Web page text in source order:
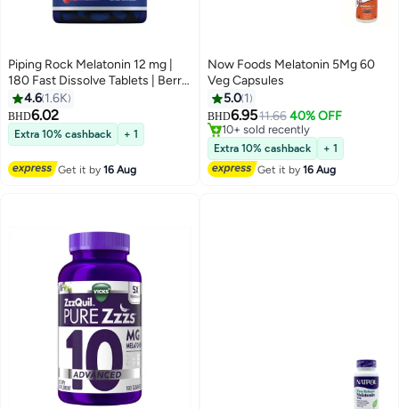
Piping Rock Melatonin 12 mg |
180 Fast Dissolve Tablets | Berry
Flavor | Non-GMO, Gluten Free
Supplement
4.6 1.6K
BHD6.02
Extra 10% cashback + 1
Get it by16 Aug
Now Foods Melatonin 5Mg 60
Veg Capsules
5.0 1
BHD6.9511.66 40% OFF
10+ sold recently
10+ sold recently
Extra 10% cashback
+ 1
Get it by16 Aug